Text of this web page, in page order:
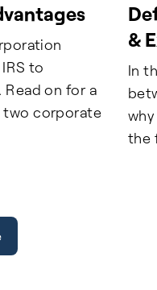
to
on for a
two corporate
&
In
the